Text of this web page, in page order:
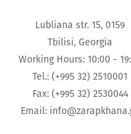
Lubliana str. 15, 0159
Tbilisi, Georgia
Working Hours: 10:00 -
Tel.: (+995 32) 2510001
Fax: (+995 32) 2530044
Email: